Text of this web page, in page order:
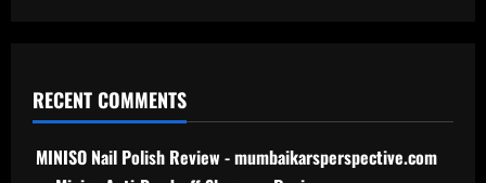
RECENT COMMENTS
MINISO Nail Polish Review - mumbaikarsperspective.com